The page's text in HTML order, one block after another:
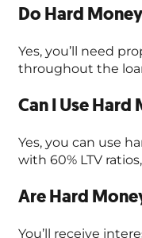
Do Hard
Yes, you’ll need
throughout the
Can I Use
Yes, you can use
with 60% LTV
Are Hard
You’ll receive